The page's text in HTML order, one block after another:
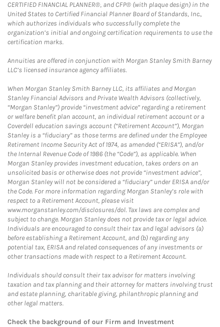
CERTIFIED FINANCIAL PLANNER®, and CFP® (with plaque design) in the
United States to Certified Financial Planner Board of Standards, Inc.,
which authorizes individuals who successfully complete the
organization’s initial and ongoing certification requirements to use the
certification marks.
Annuities are offered in conjunction with Morgan Stanley Smith Barney
LLC’s licensed insurance agency affiliates.
When Morgan Stanley Smith Barney LLC, its affiliates and Morgan
Stanley Financial Advisors and Private Wealth Advisors (collectively,
“Morgan Stanley”) provide “investment advice” regarding a retirement
or welfare benefit plan account, an individual retirement account or a
Coverdell education savings account (“Retirement Account”), Morgan
Stanley is a “fiduciary” as those terms are defined under the Employee
Retirement Income Security Act of 1974, as amended (“ERISA”), and/or
the Internal Revenue Code of 1986 (the “Code”), as applicable. When
Morgan Stanley provides investment education, takes orders on an
unsolicited basis or otherwise does not provide “investment advice”,
Morgan Stanley will not be considered a “fiduciary” under ERISA and/or
the Code. For more information regarding Morgan Stanley’s role with
respect to a Retirement Account, please visit
www.morganstanley.com/disclosures/dol. Tax laws are complex and
subject to change. Morgan Stanley does not provide tax or legal advice.
Individuals are encouraged to consult their tax and legal advisors (a)
before establishing a Retirement Account, and (b) regarding any
potential tax, ERISA and related consequences of any investments or
other transactions made with respect to a Retirement Account.
Individuals should consult their tax advisor for matters involving
taxation and tax planning and their attorney for matters involving trust
and estate planning, charitable giving, philanthropic planning and
other legal matters.
Check the background of our Firm and Investment